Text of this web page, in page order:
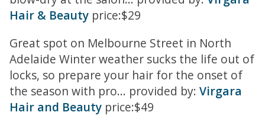
Hair & Beauty price:$29
Great spot on Melbourne Street in North
Adelaide Winter weather sucks the life out of
locks, so prepare your hair for the onset of
the season with pro... provided by: Virgara
Hair and Beauty price:$49